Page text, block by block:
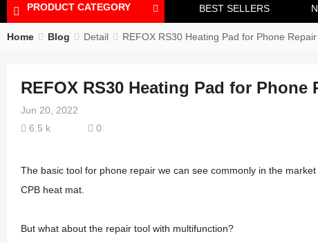
Polishing
PRODUCT CATEGORY BEST SELLERS
Home Blog Detail REFOX RS30 Heating Pad for Phone Repair
REFOX RS30 Heating Pad for Phone
Jun 20, 2022
6.5 k
0
The basic tool for phone repair we can see commonly in the
CPB heat mat.
But what about the repair tool with multifunction?